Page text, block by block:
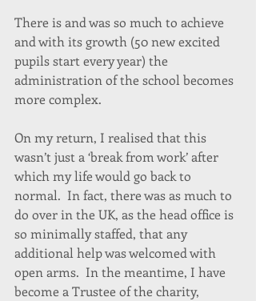
There is and was so much to achieve
and with its growth (50 new excited
pupils start every year) the
administration of the school becomes
more complex.
On my return, I realised that this
wasn’t just a ‘break from work’ after
which my life would go back to
normal.  In fact, there was as much to
do over in the UK, as the head office is
so minimally staffed, that any
additional help was welcomed with
open arms.  In the meantime, I have
become a Trustee of the charity,